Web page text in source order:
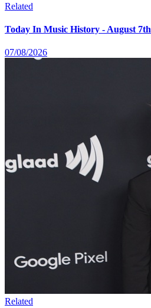
Related
Today In Music History - August 7th
07/08/2026
Related